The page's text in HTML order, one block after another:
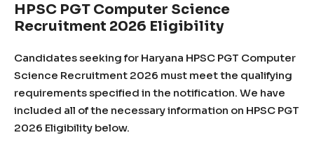
HPSC PGT Computer Science
Recruitment 2026 Eligibility
Candidates seeking for Haryana HPSC PGT Computer
Science Recruitment 2026 must meet the qualifying
requirements specified in the notification. We have
included all of the necessary information on HPSC PGT
2026 Eligibility below.